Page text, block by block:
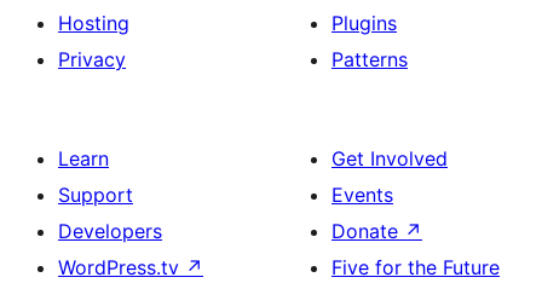
Hosting
Privacy
Plugins
Patterns
Learn
Support
Developers
WordPress.tv ↗
Get Involved
Events
Donate ↗
Five for the Future